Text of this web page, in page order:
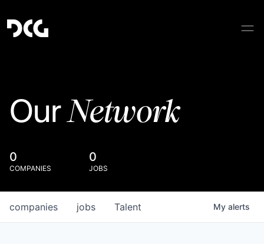
OurNetwork
0
COMPANIES
0
JOBS
jobs
companies Talent My alerts